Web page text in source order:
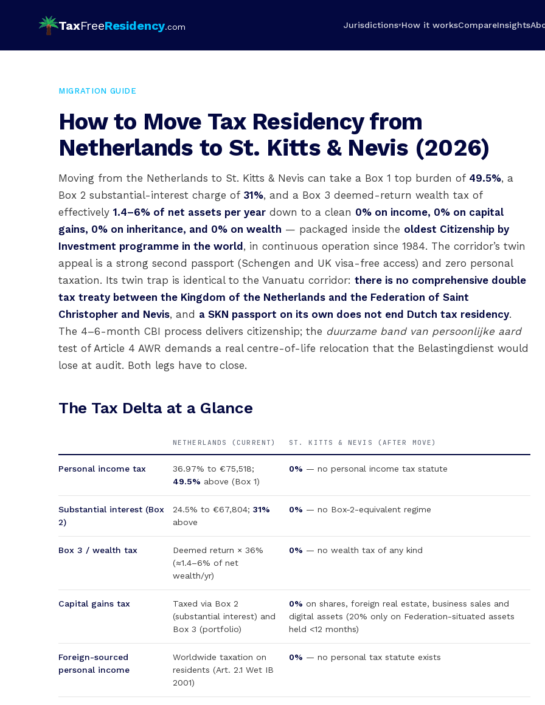
TaxFreeResidency.com Jurisdictions▾How it worksCompareInsights
MIGRATION GUIDE
How to Move Tax Residency from
Netherlands to St. Kitts & Nevis (2026)
Moving from the Netherlands to St. Kitts & Nevis can take a Box 1 top burden of 49.5%, a
Box 2 substantial-interest charge of 31%, and a Box 3 deemed-return wealth tax of
effectively 1.4–6% of net assets per year down to a clean 0% on income, 0% on capital
gains, 0% on inheritance, and 0% on wealth — packaged inside the oldest Citizenship by
Investment programme in the world , in continuous operation since 1984. The corridor’s twin
appeal is a strong second passport (Schengen and UK visa-free access) and zero personal
taxation. Its twin trap is identical to the Vanuatu corridor: there is no comprehensive double
tax treaty between the Kingdom of the Netherlands and the Federation of Saint
Christopher and Nevis, and a SKN passport on its own does not end Dutch tax residency.
The 4–6-month CBI process delivers citizenship; the duurzame band van persoonlijke aard
test of Article 4 AWR demands a real centre-of-life relocation that the Belastingdienst would
lose at audit. Both legs have to close.
The Tax Delta at a Glance
NETHERLANDS (CURRENT) ST. KITTS & NEVIS (AFTER MOVE)
Personal income tax
36.97% to €75,518;
49.5% above (Box 1)
0% — no personal income tax statute
Substantial interest (Box
2)
24.5% to €67,804; 31%
above
0% — no Box-2-equivalent regime
Box 3 / wealth tax
Deemed return × 36%
(≈1.4–6% of net
wealth/yr)
0% — no wealth tax of any kind
Capital gains tax
Taxed via Box 2
(substantial interest) and
Box 3 (portfolio)
0% on shares, foreign real estate, business sales and
digital assets (20% only on Federation-situated assets
held <12 months)
Foreign-sourced
personal income
Worldwide taxation on
residents (Art. 2.1 Wet IB
2001)
0% — no personal tax statute exists